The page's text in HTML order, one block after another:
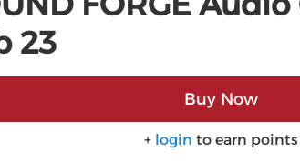
23
Buy Now
+ login to earn points